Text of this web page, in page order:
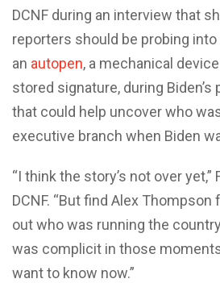
DCNF during an interview that
reporters should be probing
an autopen, a mechanical
stored signature, during Biden’s
that could help uncover who
executive branch when Biden
“I think the story’s not over yet,”
DCNF. “But find Alex Thompson
out who was running the
was complicit in those
want to know now.”